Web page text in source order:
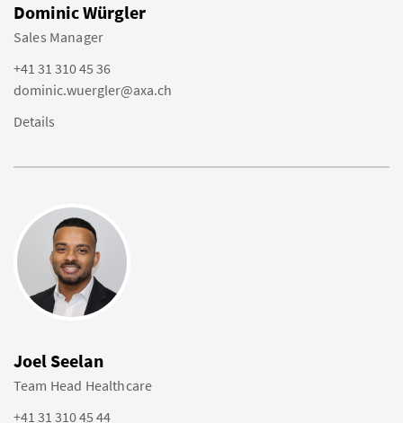
Dominic Würgler
Sales Manager
+41 31 310 45 36
dominic.wuergler@axa.ch
Details
Joel Seelan
Team Head Healthcare
+41 31 310 45 44